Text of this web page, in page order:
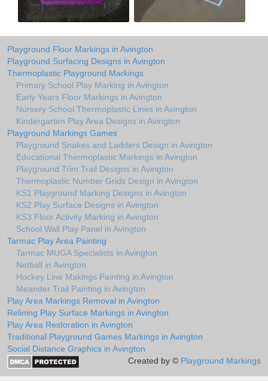
Playground Floor Markings in Avington
Playground Surfacing Designs in Avington
Thermoplastic Playground Markings
Primary School Play Marking in Avington
Early Years Floor Markings in Avington
Nursery School Thermoplastic Lines in Avington
Kindergarten Play Area Designs in Avington
Playground Markings Games
Playground Snakes and Ladders Design in Avington
Educational Thermoplastic Markings in Avington
Playground Trim Trail Designs in Avington
Thermoplastic Number Grids Design in Avington
KS1 Playground Marking Designs in Avington
KS2 Play Surface Designs in Avington
KS3 Floor Activity Marking in Avington
School Wall Play Panel in Avington
Tarmac Play Area Painting
Tarmac MUGA Specialists in Avington
Netball in Avington
Hockey Line Makings Painting in Avington
Meander Trail Painting in Avington
Play Area Markings Removal in Avington
Relining Play Surface Markings in Avington
Play Area Restoration in Avington
Traditional Playground Games Markings in Avington
Social Distance Graphics in Avington
Created by © Playground Markings